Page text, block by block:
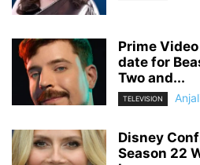
Prime
date for
Two and...
TELEVISION
Disney
Season 22